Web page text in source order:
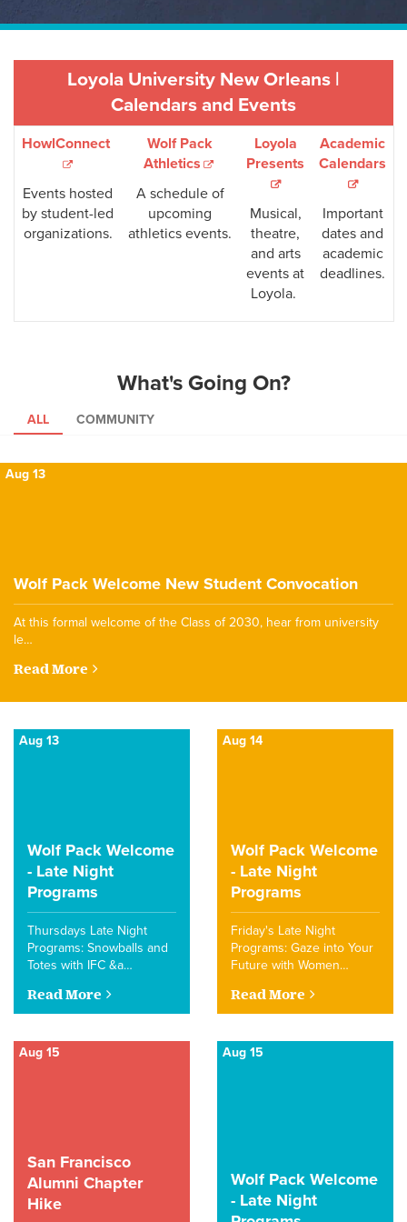
Loyola University New Orleans |
Calendars and Events
HowlConnect
Events hosted
by student-led
organizations.
Wolf Pack
Athletics
A schedule of
upcoming
athletics events.
Loyola
Presents
Musical,
theatre,
and arts
events at
Loyola.
Academic
Calendars
Important
dates and
academic
deadlines.
What's Going On?
ALL COMMUNITY
Aug 13
Wolf Pack Welcome New Student Convocation
At this formal welcome of the Class of 2030, hear from university
le…
Read More
Aug 13
Wolf Pack Welcome
- Late Night
Programs
Thursdays Late Night
Programs: Snowballs and
Totes with IFC &a…
Read More
Aug 14
Wolf Pack Welcome
- Late Night
Programs
Friday's Late Night
Programs: Gaze into Your
Future with Women…
Read More
Aug 15
San Francisco
Alumni Chapter
Hike
Aug 15
Wolf Pack Welcome
- Late Night